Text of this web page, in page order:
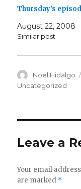
Thursday’s
August 22, 2008
Similar post
Author
Noel Hidalgo
Uncategorized
Leave a
Your email
are marked *